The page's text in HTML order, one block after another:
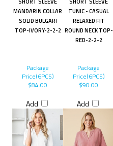
SHORT SLEEVE
MANDARIN COLLAR
SOLID BULGARI
TOP-IVORY-2-2-2
SHORT SLEEVE
TUNIC - CASUAL
RELAXED FIT
ROUND NECK TOP-
RED-2-2-2
Package
Price(6PCS)
$84.00
Add
Package
Price(6PCS)
$90.00
Add